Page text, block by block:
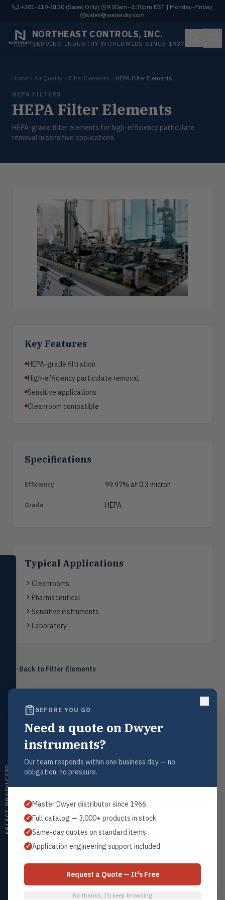
1+201-419-6120 (Sales Only)· 9:00am–4:30pm EST | Monday–Friday·
sales@warwicky.com
NORTHEAST CONTROLS, INC.
SERVING INDUSTRY WORLDWIDE SINCE 1937
Home Air Quality Filter Elements HEPA Filter Elements
HEPA FILTERS
HEPA Filter Elements
HEPA-grade filter elements for high-efficiency particulate
removal in sensitive applications.
Key Features
HEPA-grade filtration
High-efficiency particulate removal
Sensitive applications
Cleanroom compatible
Specifications
Efficiency 99.97% at 0.3 micron
Grade HEPA
Typical Applications
Cleanrooms
Pharmaceutical
Sensitive instruments
Laboratory
Back to Filter Elements
Request a Quote
support on this product.
1+201.419.6120
sales@warwicky.com
Related Products
All Filter Elements
BEFORE YOU GO
Need a quote on Dwyer
instruments?
Our team responds within one business day — no
obligation, no pressure.
✓ Master Dwyer distributor since 1966
✓ Full catalog — 3,000+ products in stock
✓ Same-day quotes on standard items
✓ Application engineering support included
Request a Quote — It's Free
No thanks, I'll keep browsing
SELECT PRODUCT
Pressure
Magnehelic®, manometers, DP
switches & transmitters
Level
ultrasonic switches
TEMPTemperature
controllers, thermometers
HMDTHumidity
RH transmitters, humidity/temp
combos, switches
AIRQAir Quality
monitors
Air Velocity
Windmeters, vaneometers, pitot
sensors
VALVValves
Globe valves, actuators, positioners,
SELECT PRODUCT